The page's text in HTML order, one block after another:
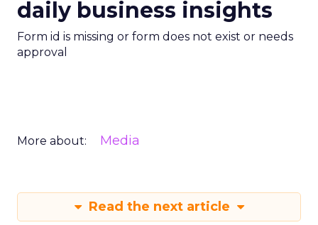
daily business insights
Form id is missing or form does not exist or needs
approval
More about: Media
Read the next article